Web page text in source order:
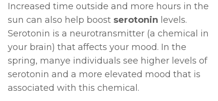
Increased time outside and more hours in the
sun can also help boost serotonin levels.
Serotonin is a neurotransmitter (a chemical in
your brain) that affects your mood. In the
spring, manye individuals see higher levels of
serotonin and a more elevated mood that is
associated with this chemical.